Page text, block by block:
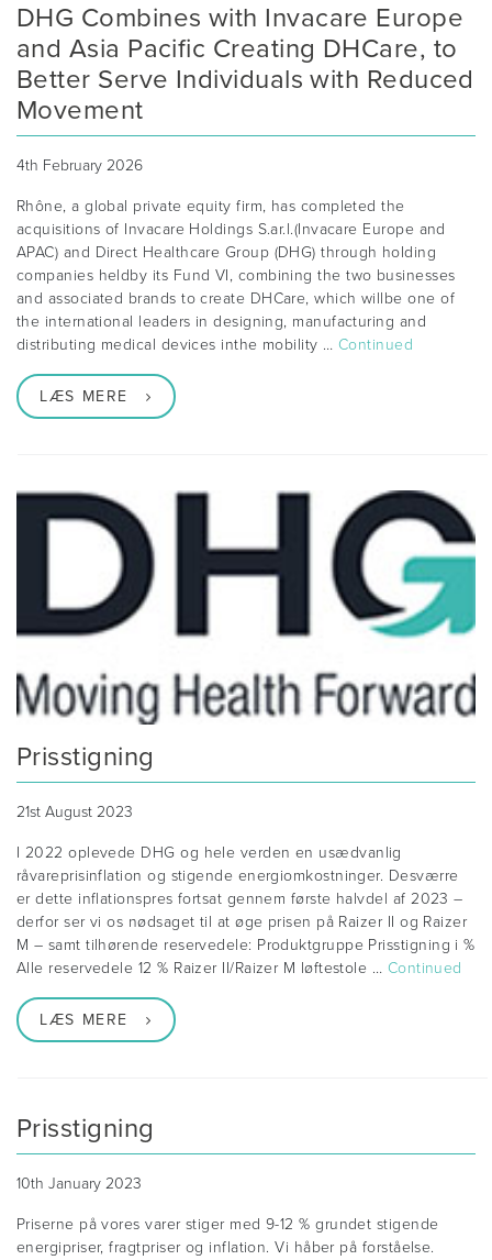
DHG Combines with Invacare Europe
and Asia Pacific Creating DHCare, to
Better Serve Individuals with Reduced
Movement
4th February 2026
Rhône, a global private equity firm, has completed the
acquisitions of Invacare Holdings S.ar.l.(Invacare Europe and
APAC) and Direct Healthcare Group (DHG) through holding
companies heldby its Fund VI, combining the two businesses
and associated brands to create DHCare, which willbe one of
the international leaders in designing, manufacturing and
distributing medical devices inthe mobility …Continued
LÆS MERE
Prisstigning
21st August 2023
I 2022 oplevede DHG og hele verden en usædvanlig
råvareprisinflation og stigende energiomkostninger. Desværre
er dette inflationspres fortsat gennem første halvdel af 2023 –
derfor ser vi os nødsaget til at øge prisen på Raizer II og Raizer
M – samt tilhørende reservedele: Produktgruppe Prisstigning i %
Alle reservedele 12 % Raizer II/Raizer M løftestole … Continued
LÆS MERE
Prisstigning
10th January 2023
Priserne på vores varer stiger med 9-12 % grundet stigende
energipriser, fragtpriser og inflation. Vi håber på forståelse.